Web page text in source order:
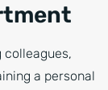
a personal